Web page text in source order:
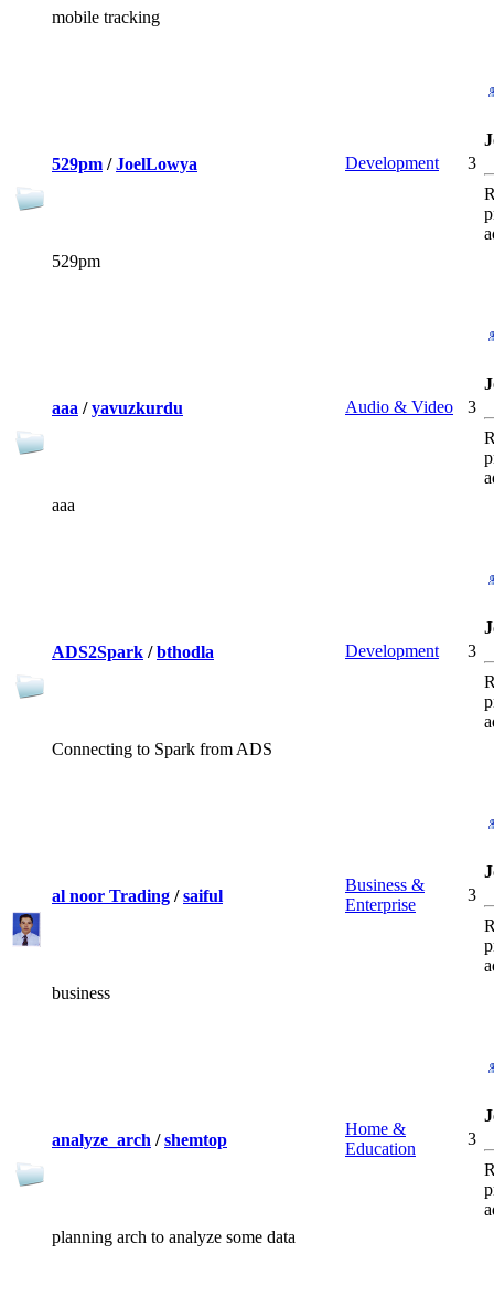
mobile tracking
529pm / JoelLowya Development 3
529pm
aaa / yavuzkurdu Audio & Video 3
aaa
ADS2Spark / bthodla Development 3
Connecting to Spark from ADS
al noor Trading / saiful
Business &
Enterprise
3
business
analyze_arch / shemtop
Home &
Education
3
planning arch to analyze some data